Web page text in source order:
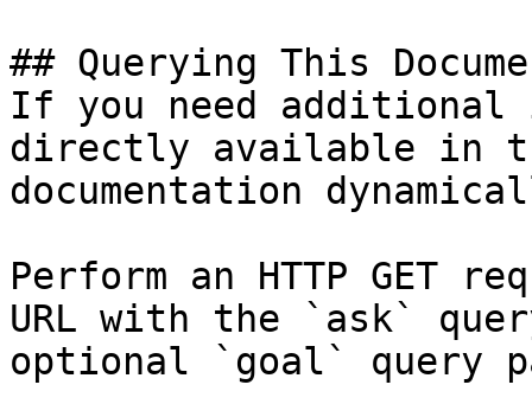
## Querying This
If you need
directly available in
documentation
Perform an HTTP GET
URL with the `ask`
optional `goal` query